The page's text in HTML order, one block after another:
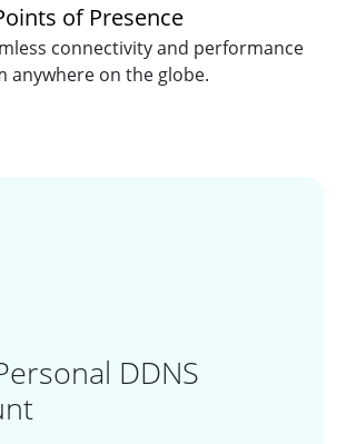
of Presence
connectivity and performance
anywhere on the globe.
DDNS